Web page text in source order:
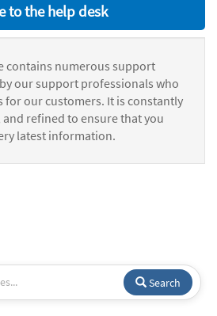
to the help desk
contains numerous support
our support professionals who
for our customers. It is constantly
refined to ensure that you
latest information.
Search